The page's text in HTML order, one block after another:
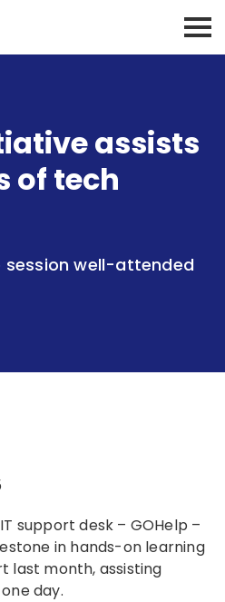
assists
of tech
session well-attended
support desk – GOHelp –
in hands-on learning
last month, assisting
day.